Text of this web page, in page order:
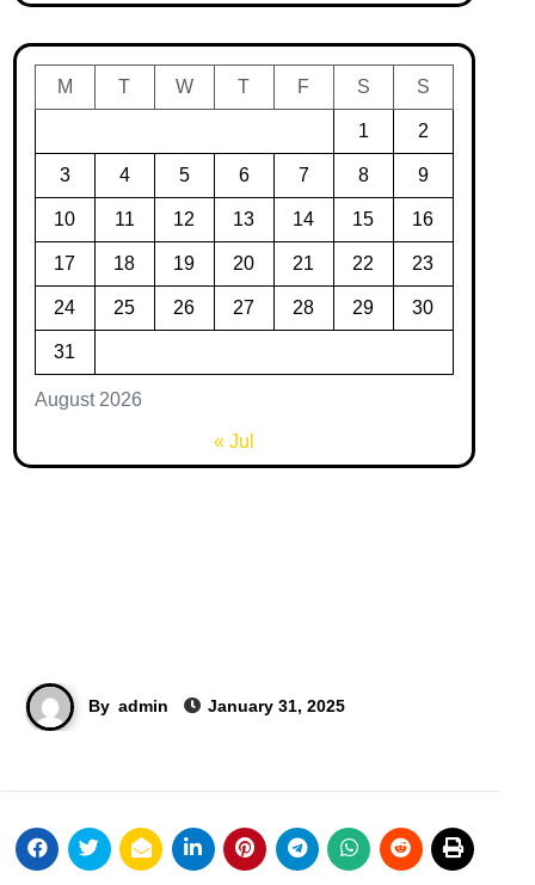
August 2026
M T W T F S S
1 2
3 4 5 6 7 8 9
10 11 12 13 14 15 16
17 18 19 20 21 22 23
24 25 26 27 28 29 30
31
« Jul
By admin January 31, 2025